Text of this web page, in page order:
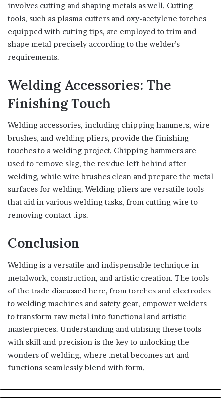
involves cutting and shaping metals as well. Cutting
tools, such as plasma cutters and oxy-acetylene torches
equipped with cutting tips, are employed to trim and
shape metal precisely according to the welder’s
requirements.
Welding Accessories: The
Finishing Touch
Welding accessories, including chipping hammers, wire
brushes, and welding pliers, provide the finishing
touches to a welding project. Chipping hammers are
used to remove slag, the residue left behind after
welding, while wire brushes clean and prepare the metal
surfaces for welding. Welding pliers are versatile tools
that aid in various welding tasks, from cutting wire to
removing contact tips.
Conclusion
Welding is a versatile and indispensable technique in
metalwork, construction, and artistic creation. The tools
of the trade discussed here, from torches and electrodes
to welding machines and safety gear, empower welders
to transform raw metal into functional and artistic
masterpieces. Understanding and utilising these tools
with skill and precision is the key to unlocking the
wonders of welding, where metal becomes art and
functions seamlessly blend with form.